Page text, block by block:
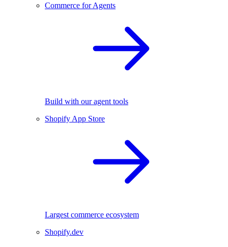
Commerce for Agents
Build with our agent tools
Shopify App Store
Largest commerce ecosystem
Shopify.dev